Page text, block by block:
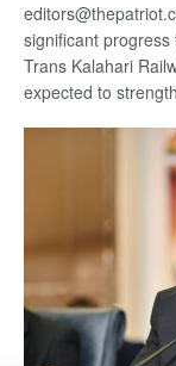
significant
Trans Kalahari
expected to